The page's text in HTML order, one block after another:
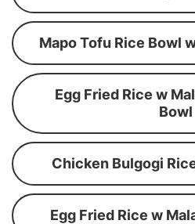
Mapo Tofu Rice Bowl
Egg Fried Rice w
Bowl
Chicken Bulgogi
Egg Fried Rice w